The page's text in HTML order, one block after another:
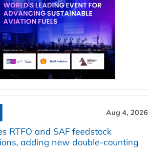
Aug 4, 2026
RTFO and SAF feedstock
adding new double‑counting